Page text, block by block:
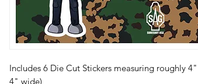
Includes 6 Die Cut Stickers measuring roughly
4" wide)